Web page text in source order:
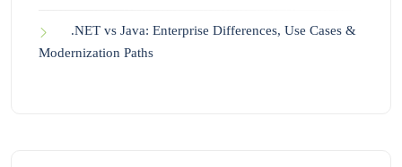
.NET vs Java: Enterprise Differences, Use Cases &
Modernization Paths